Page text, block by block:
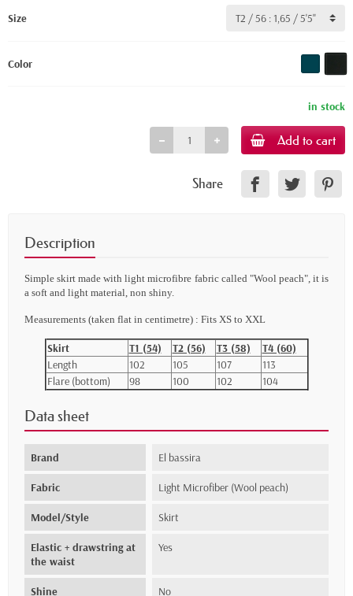
Size
Color
in stock
Add to cart
Share
Description
Simple skirt made with lightmicrofibre fabric called "Wool peach", it is
a soft and light material, non shiny.
Measurements (taken flat in centimetre) : Fits XS to XXL
Skirt T1 (54) T2 (56) T3 (58)
T4 (60)
Length
102 105 107
113
Flare (bottom)
98 100 102 104
Data sheet
Brand El bassira
Fabric Light Microfiber (Wool peach)
Model/Style Skirt
Elastic + drawstring at
the waist
Yes
Shine No